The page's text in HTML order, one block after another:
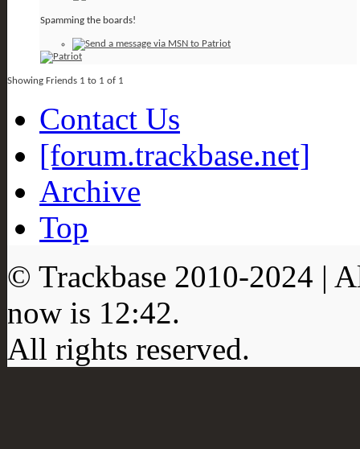
Spamming the boards!
Showing Friends 1 to 1 of 1
Contact Us
[forum.trackbase.net]
Archive
Top
© Trackbase 2010-2024 |
now is 12:42.
All rights reserved.